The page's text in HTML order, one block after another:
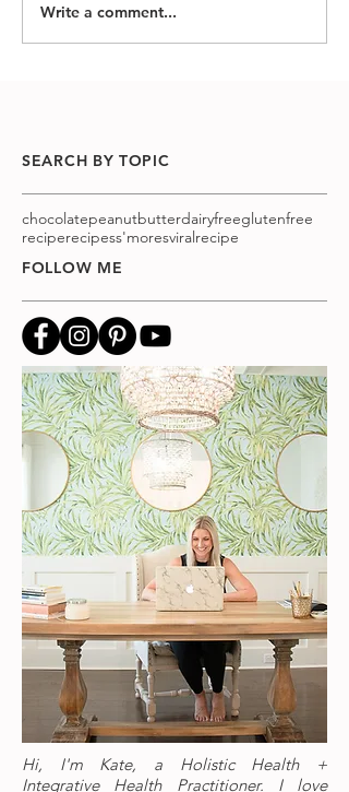
Write a comment...
SEARCH BY TOPIC
chocolatepeanutbutterdairyfreeglutenfree
reciperecipess'moresviralrecipe
FOLLOW ME
Hi, I'm Kate, a Holistic Health +
Integrative Health Practitioner. I love